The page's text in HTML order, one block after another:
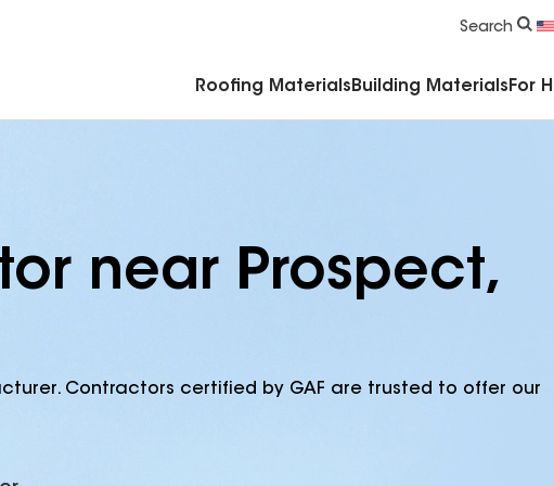
Search
Roofing Materials Building Materials For
near Prospect,
Contractors certified by GAF are trusted to offer our